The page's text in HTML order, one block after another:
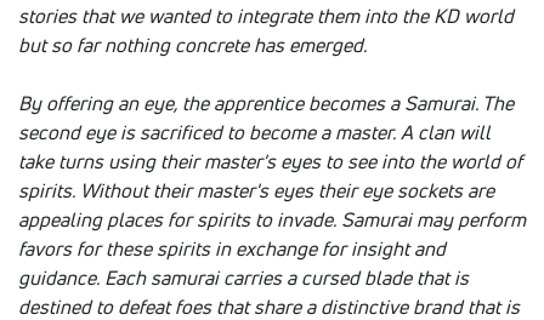
stories that we wanted to integrate them into the KD world
but so far nothing concrete has emerged.
By offering an eye, the apprentice becomes a Samurai. The
second eye is sacrificed to become a master. A clan will
take turns using their master's eyes to see into the world of
spirits. Without their master's eyes their eye sockets are
appealing places for spirits to invade. Samurai may perform
favors for these spirits in exchange for insight and
guidance. Each samurai carries a cursed blade that is
destined to defeat foes that share a distinctive brand that is